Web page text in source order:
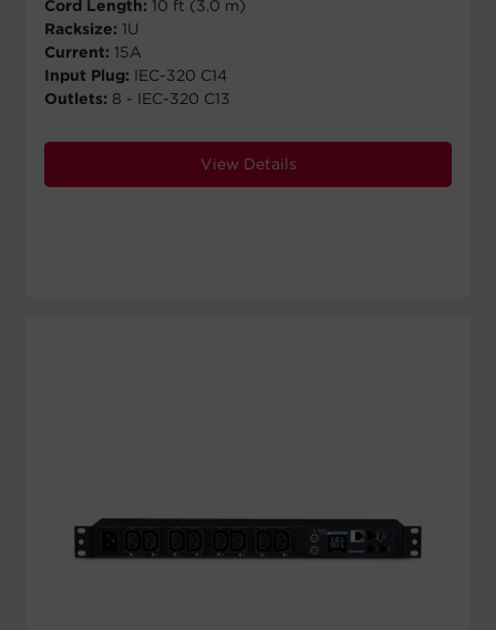
Cord Length: 10 ft (3.0 m)
Racksize: 1U
Current: 15A
Input Plug: IEC-320 C14
Outlets: 8 - IEC-320 C13
View Details